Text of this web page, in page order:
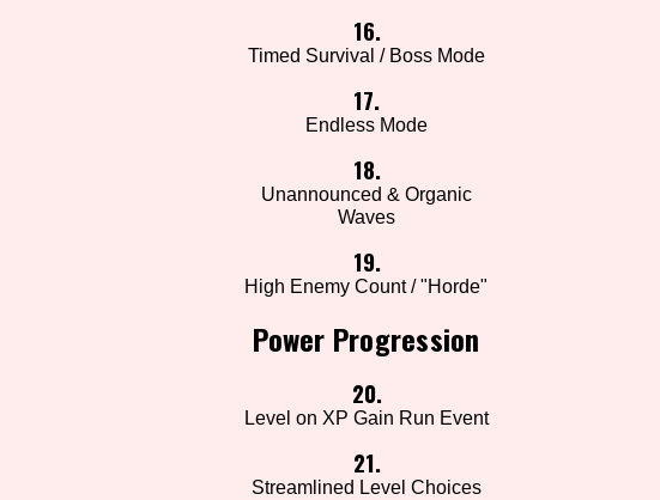
16.
Timed Survival / Boss Mode
17.
Endless Mode
18.
Unannounced & Organic
Waves
19.
High Enemy Count / "Horde"
Power Progression
20.
Level on XP Gain Run Event
21.
Streamlined Level Choices